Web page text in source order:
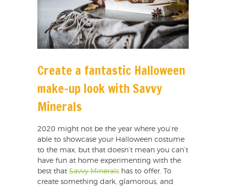
Create a fantastic Halloween
make-up look with Savvy
Minerals
2020 might not be the year where you’re
able to showcase your Halloween costume
to the max, but that doesn’t mean you can’t
have fun at home experimenting with the
best that Savvy Minerals has to offer. To
create something dark, glamorous, and